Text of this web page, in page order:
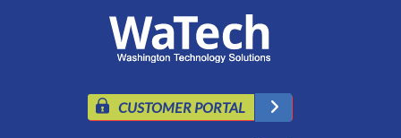
CUSTOMER PORTAL